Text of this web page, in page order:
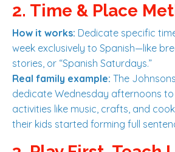
2. Time & Place
How it works: Dedicate specific
week exclusively to Spanish—like
stories, or “Spanish Saturdays.”
Real family example: The
dedicate Wednesday afternoons to
activities like music, crafts, and
their kids started forming full